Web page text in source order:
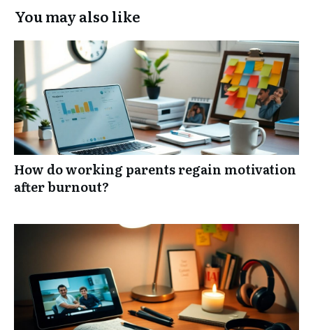
You may also like
How do working parents regain motivation
after burnout?